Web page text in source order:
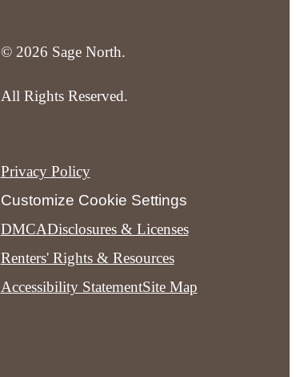
© 2026 Sage North.
All Rights Reserved.
Privacy Policy
Customize Cookie Settings
DMCADisclosures & Licenses
Renters' Rights & Resources
Accessibility StatementSite Map